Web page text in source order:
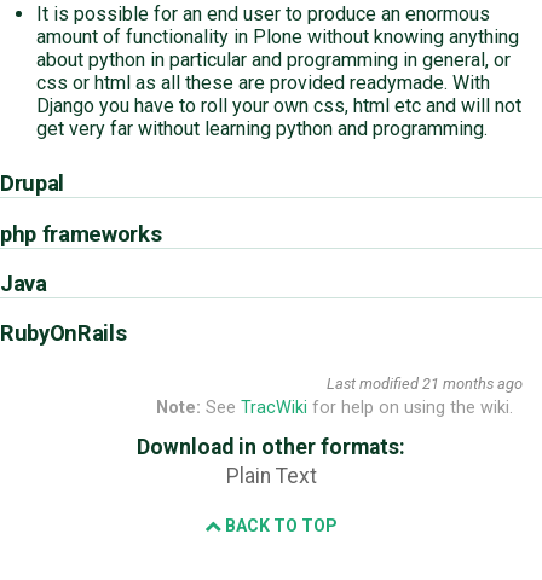
It is possible for an end user to produce an enormous
amount of functionality in Plone without knowing anything
about python in particular and programming in general, or
css or html as all these are provided readymade. With
Django you have to roll your own css, html etc and will not
get very far without learning python and programming.
Drupal
php frameworks
Java
RubyOnRails
Last modified 21 months ago
Note: See TracWiki for help on using the wiki.
Download in other formats:
Plain Text
BACK TO TOP